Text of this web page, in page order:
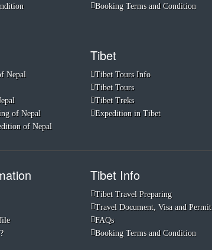
Booking Terms and Condition
Nepal
of Nepal
of Nepal
Tibet
Tibet Tours Info
Tibet Tours
Tibet Treks
Expedition in Tibet
Tibet Info
Tibet Travel Preparing
Travel Document, Visa and Permit
FAQs
Booking Terms and Condition